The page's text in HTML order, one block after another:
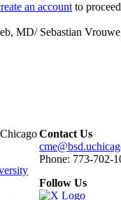
an account to
MD/ Sebastian
Contact Us
Phone: 773-702-
Follow Us